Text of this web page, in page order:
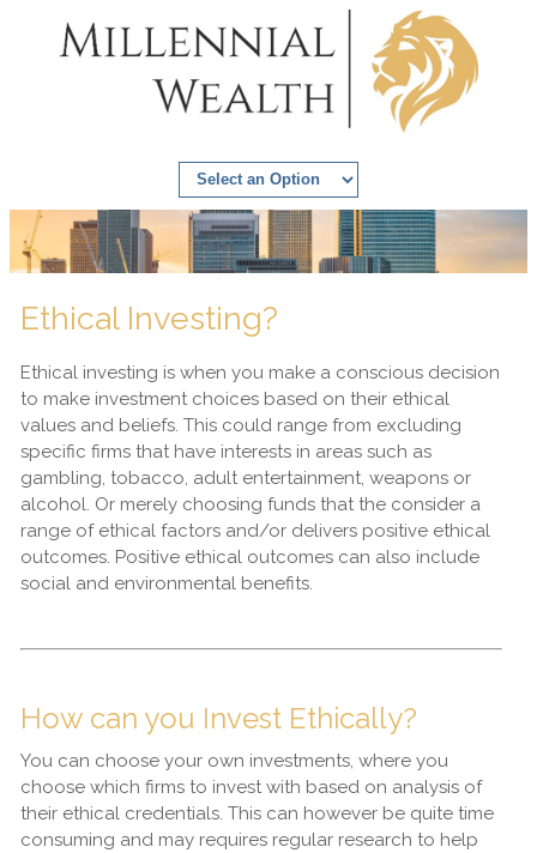
Ethical Investing?
Ethical investing is when you make a conscious decision
to make investment choices based on their ethical
values and beliefs. This could range from excluding
specific firms that have interests in areas such as
gambling, tobacco, adult entertainment, weapons or
alcohol. Or merely choosing funds that the consider a
range of ethical factors and/or delivers positive ethical
outcomes. Positive ethical outcomes can also include
social and environmental benefits.
How can you Invest Ethically?
You can choose your own investments, where you
choose which firms to invest with based on analysis of
their ethical credentials. This can however be quite time
consuming and may requires regular research to help